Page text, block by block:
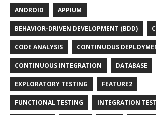
ANDROID APPIUM
BEHAVIOR-DRIVEN DEVELOPMENT (BDD)
CODE ANALYSIS CONTINUOUS
CONTINUOUS INTEGRATION DATABASE
EXPLORATORY TESTING FEATURE2
FUNCTIONAL TESTING INTEGRATION